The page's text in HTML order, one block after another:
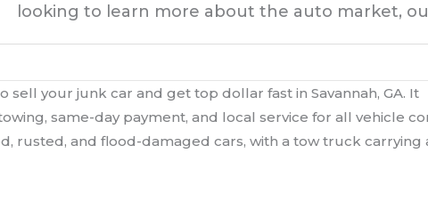
looking to learn more about the auto market,